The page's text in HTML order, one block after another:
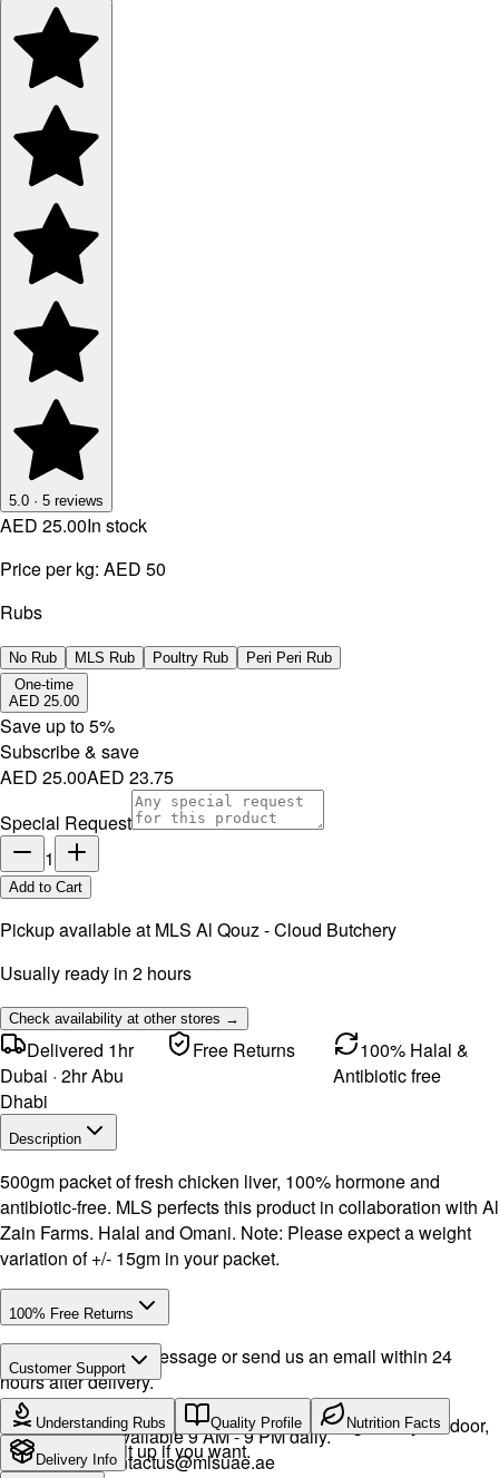
5.0 · 5 reviews
AED 25.00In stock
Price per kg: AED 50
Rubs
No Rub MLS Rub Poultry Rub
Peri Peri Rub
One-time
AED 25.00
Save up to5%
Subscribe & save
AED 25.00AED 23.75
Special Request
1
Add to Cart
Pickup available at MLS Al Qouz - Cloud Butchery
Usually ready in 2 hours
Check availability at other stores →
Delivered 1hr
Dubai · 2hr Abu
Dhabi
Free Returns
100% Halal &
Antibiotic free
Description
500gm packet of fresh chicken liver, 100% hormone and
antibiotic-free. MLS perfects this product in collaboration with Al
Zain Farms. Halal and Omani. Note: Please expect a weight
variation of +/- 15gm in your packet.
100% Free Returns
Drop a WhatsApp message or send us an email within 24
hours after delivery.
We will exchange the product and deliver it again to your door,
or you can pick it up if you want.
Customer Support
Call or WhatsApp:+971504516403
Support available 9 AM - 9 PM daily.
Email:contactus@mlsuae.ae
Understanding Rubs Quality Profile Nutrition Facts
Delivery Info